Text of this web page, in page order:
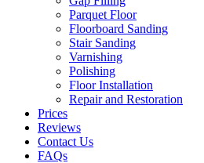
Parquet Floor
Floorboard Sanding
Stair Sanding
Varnishing
Polishing
Floor Installation
Repair and Restoration
Prices
Reviews
Contact Us
FAQs